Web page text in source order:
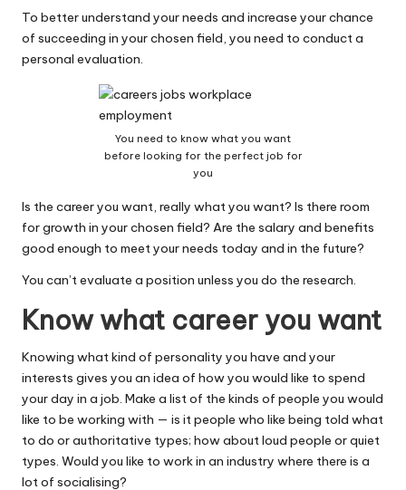
To better understand your needs and increase your chance
of succeeding in your chosen field, you need to conduct a
personal evaluation.
You need to know what you want
before looking for the perfect job for
you
Is the career you want, really what you want? Is there room
for growth in your chosen field? Are the salary and benefits
good enough to meet your needs today and in the future?
You can’t evaluate a position unless you do the research.
Know what career you want
Knowing what kind of personality you have and your
interests gives you an idea of how you would like to spend
your day in a job. Make a list of the kinds of people you would
like to be working with — is it people who like being told what
to do or authoritative types; how about loud people or quiet
types. Would you like to work in an industry where there is a
lot of socialising?